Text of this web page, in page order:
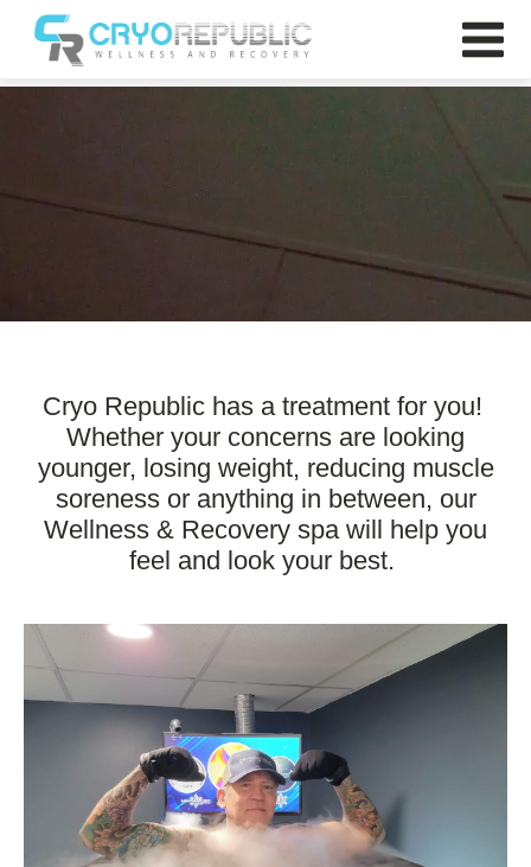
Cryo Republic
Cryo Republic has a treatment for you!
Whether your concerns are looking
younger, losing weight, reducing muscle
soreness or anything in between, our
Wellness & Recovery spa will help you
feel and look your best.